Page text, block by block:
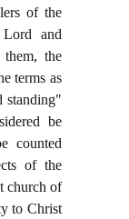
of the
and
them, the
terms as
standing"
be
counted
of the
church of
to Christ